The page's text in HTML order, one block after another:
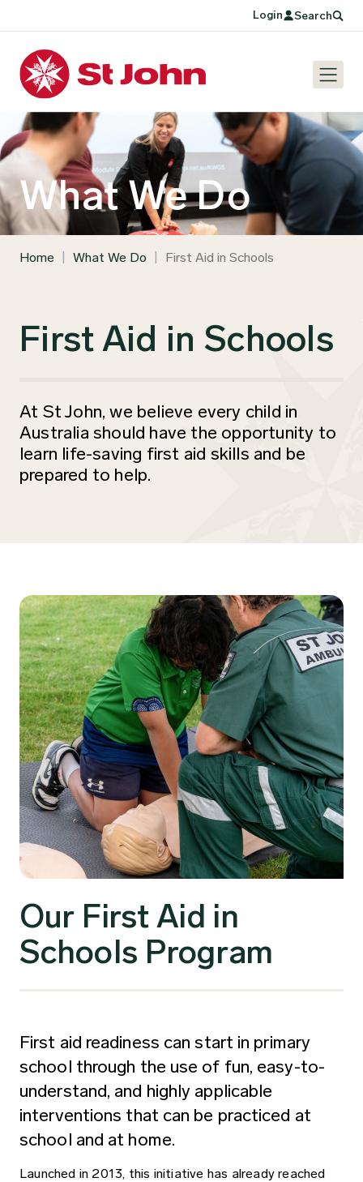
Login Search
What We Do
Home What We Do First Aid in Schools
First Aid in Schools
At St John, we believe every child in
Australia should have the opportunity to
learn life-saving first aid skills and be
prepared to help.
Our First Aid in
Schools Program
First aid readiness can start in primary
school through the use of fun, easy-to-
understand, and highly applicable
interventions that can be practiced at
school and at home.
Launched in 2013, this initiative has already reached